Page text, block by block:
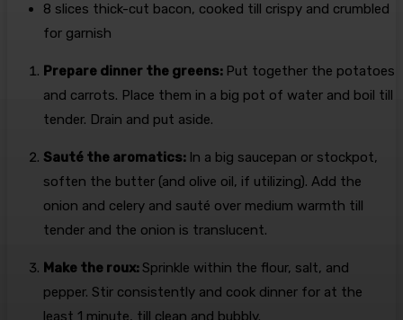
8 slices thick-cut bacon, cooked till crispy and crumbled
for garnish
Prepare dinner the greens: Put together the potatoes
and carrots. Place them in a big pot of water and boil till
tender. Drain and put aside.
Sauté the aromatics: In a big saucepan or stockpot,
soften the butter (and olive oil, if utilizing). Add the
onion and celery and sauté over medium warmth till
tender and the onion is translucent.
Make the roux:Sprinkle within the flour, salt, and
pepper. Stir consistently and cook dinner for at the
least 1 minute, till clean and bubbly.